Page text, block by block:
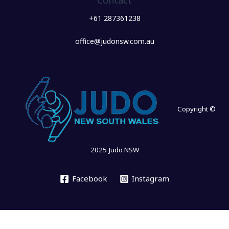
+61 287361238
office@judonsw.com.au
Copyright ©
2025 Judo NSW
Facebook Instagram